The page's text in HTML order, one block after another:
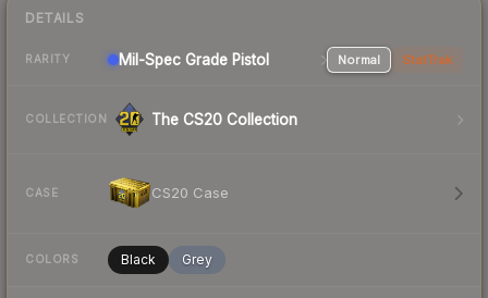
DETAILS
RARITY Mil-Spec Grade Pistol Normal StatTrak
COLLECTION The CS20 Collection
CASE CS20 Case
COLORS Black Grey